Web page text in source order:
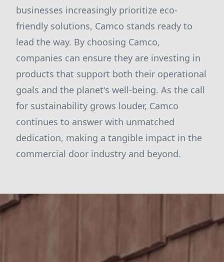
businesses increasingly prioritize eco-
friendly solutions, Camco stands ready to
lead the way. By choosing Camco,
companies can ensure they are investing in
products that support both their operational
goals and the planet's well-being. As the call
for sustainability grows louder, Camco
continues to answer with unmatched
dedication, making a tangible impact in the
commercial door industry and beyond.